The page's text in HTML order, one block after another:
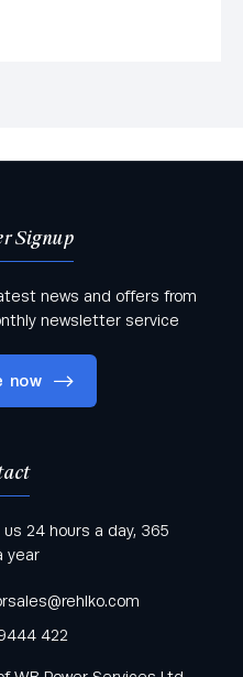
Signup
news and offers from
newsletter service
now
latest news and offers
monthly newsletter
24 hours a day, 365
year
422